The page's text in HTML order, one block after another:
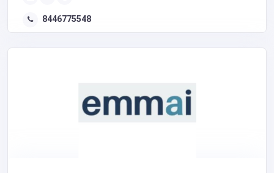
8446775548